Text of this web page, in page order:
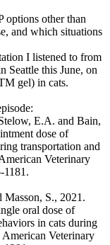
options other than
and which situations
I listened to from
Seattle this June, on
gel) in cats.
E.A. and Bain,
dose of
transportation and
Veterinary
1181.
S., 2021.
oral dose of
in cats during
Veterinary